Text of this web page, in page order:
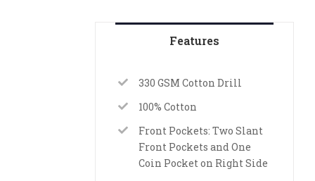
Features
330 GSM Cotton Drill
100% Cotton
Front Pockets: Two Slant
Front Pockets and One
Coin Pocket on Right Side